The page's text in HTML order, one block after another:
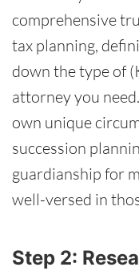
comprehensive
tax planning,
down the type of
attorney you
own unique
succession
guardianship for
well-versed in
Step 2: